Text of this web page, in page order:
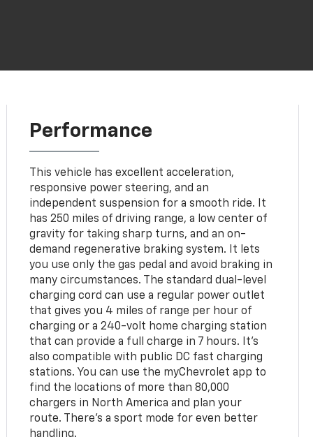
Performance
This vehicle has excellent acceleration,
responsive power steering, and an
independent suspension for a smooth ride. It
has 250 miles of driving range, a low center of
gravity for taking sharp turns, and an on-
demand regenerative braking system. It lets
you use only the gas pedal and avoid braking in
many circumstances. The standard dual-level
charging cord can use a regular power outlet
that gives you 4 miles of range per hour of
charging or a 240-volt home charging station
that can provide a full charge in 7 hours. It's
also compatible with public DC fast charging
stations. You can use the myChevrolet app to
find the locations of more than 80,000
chargers in North America and plan your
route. There's a sport mode for even better
handling.